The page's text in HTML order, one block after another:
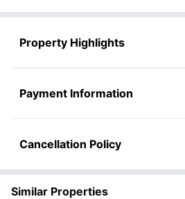
Property Highlights
Payment Information
Cancellation Policy
Similar Properties